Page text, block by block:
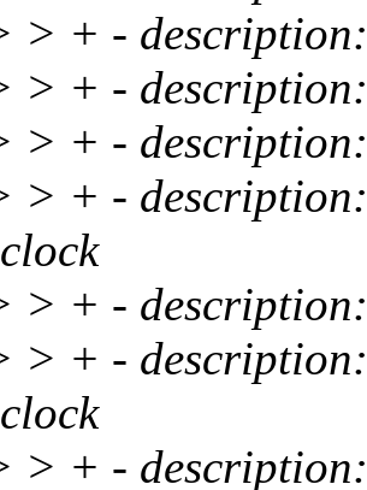
+ -
> + -
> + -
> + -
+ -
> + -
> + -